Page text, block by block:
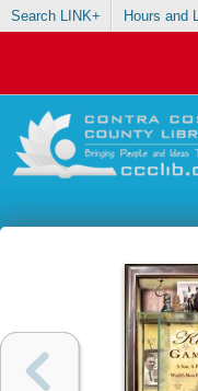
Search LINK+ Hours and